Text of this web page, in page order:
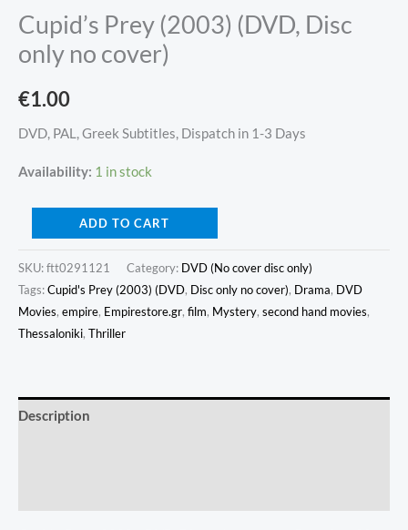
Cupid’s Prey (2003) (DVD, Disc
only no cover)
€1.00
DVD, PAL, Greek Subtitles, Dispatch in 1-3 Days
Availability: 1 in stock
ADD TO CART
SKU:ftt0291121 Category: DVD (No cover disc only)
Tags:Cupid's Prey (2003) (DVD, Disc only no cover), Drama, DVD
Movies, empire, Empirestore.gr, film, Mystery, second hand movies,
Thessaloniki, Thriller
Description